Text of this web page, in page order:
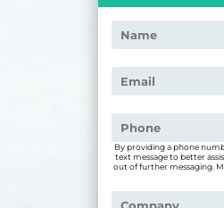
By providing a phone
text message to better
out of further messaging.